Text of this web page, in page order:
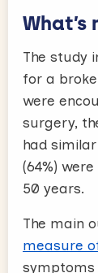
What’s
The study
for a
were
surgery,
had
(64%)
50 years.
The main
measure
symptoms